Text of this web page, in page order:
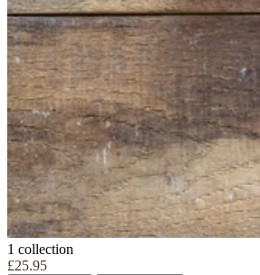
1 collection
£25.95